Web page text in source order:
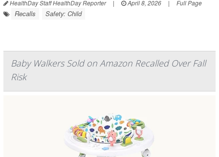
HealthDay Staff HealthDay Reporter | April 8, 2026 | Full Page
Recalls Safety: Child
Baby Walkers Sold on Amazon Recalled Over Fall
Risk